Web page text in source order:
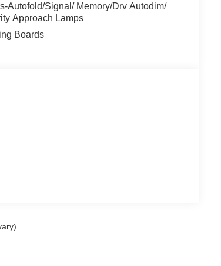
Autofold/Signal/ Memory/Drv Autodim/
Approach Lamps
Boards